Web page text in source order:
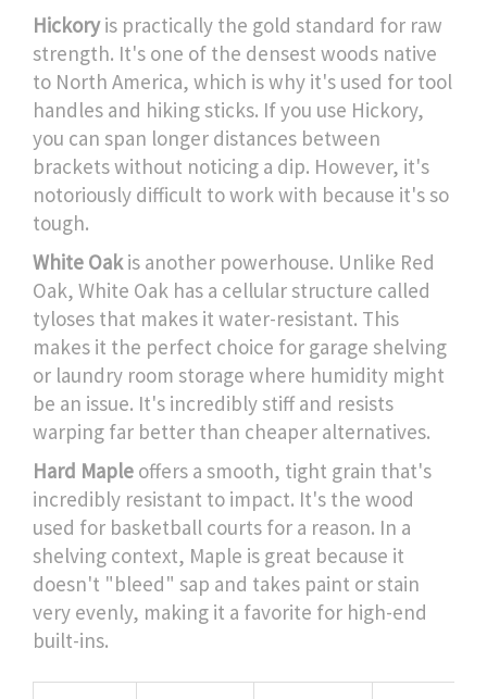
Hickoryis practically the gold standard for raw
strength. It's one of the densest woods native
to North America, which is why it's used for tool
handles and hiking sticks. If you use Hickory,
you can span longer distances between
brackets without noticing a dip. However, it's
notoriously difficult to work with because it's so
tough.
White Oak is another powerhouse. Unlike Red
Oak, White Oak has a cellular structure called
tyloses that makes it water-resistant. This
makes it the perfect choice for garage shelving
or laundry room storage where humidity might
be an issue. It's incredibly stiff and resists
warping far better than cheaper alternatives.
Hard Maple offers a smooth, tight grain that's
incredibly resistant to impact. It's the wood
used for basketball courts for a reason. In a
shelving context, Maple is great because it
doesn't "bleed" sap and takes paint or stain
very evenly, making it a favorite for high-end
built-ins.